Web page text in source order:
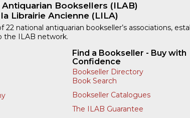
Booksellers (ILAB)
Librairie Ancienne (LILA)
national antiquarian bookseller’s associations,
the ILAB network.
Find a Bookseller - Buy with
Confidence
Bookseller Directory
Book Search
Bookseller Catalogues
The ILAB Guarantee